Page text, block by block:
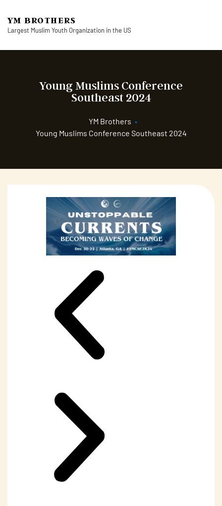
YM BROTHERS
Largest Muslim Youth Organization in the US
Young Muslims Conference
Southeast 2024
YM Brothers •
Young Muslims Conference Southeast 2024